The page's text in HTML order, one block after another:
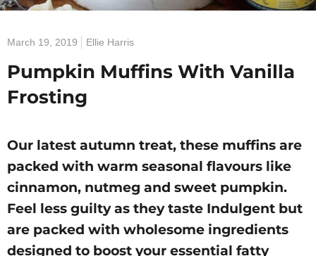
March 19, 2019 Ellie Harris
Pumpkin Muffins With Vanilla
Frosting
Our latest autumn treat, these muffins are
packed with warm seasonal flavours like
cinnamon, nutmeg and sweet pumpkin.
Feel less guilty as they taste Indulgent but
are packed with wholesome ingredients
designed to boost your essential fatty